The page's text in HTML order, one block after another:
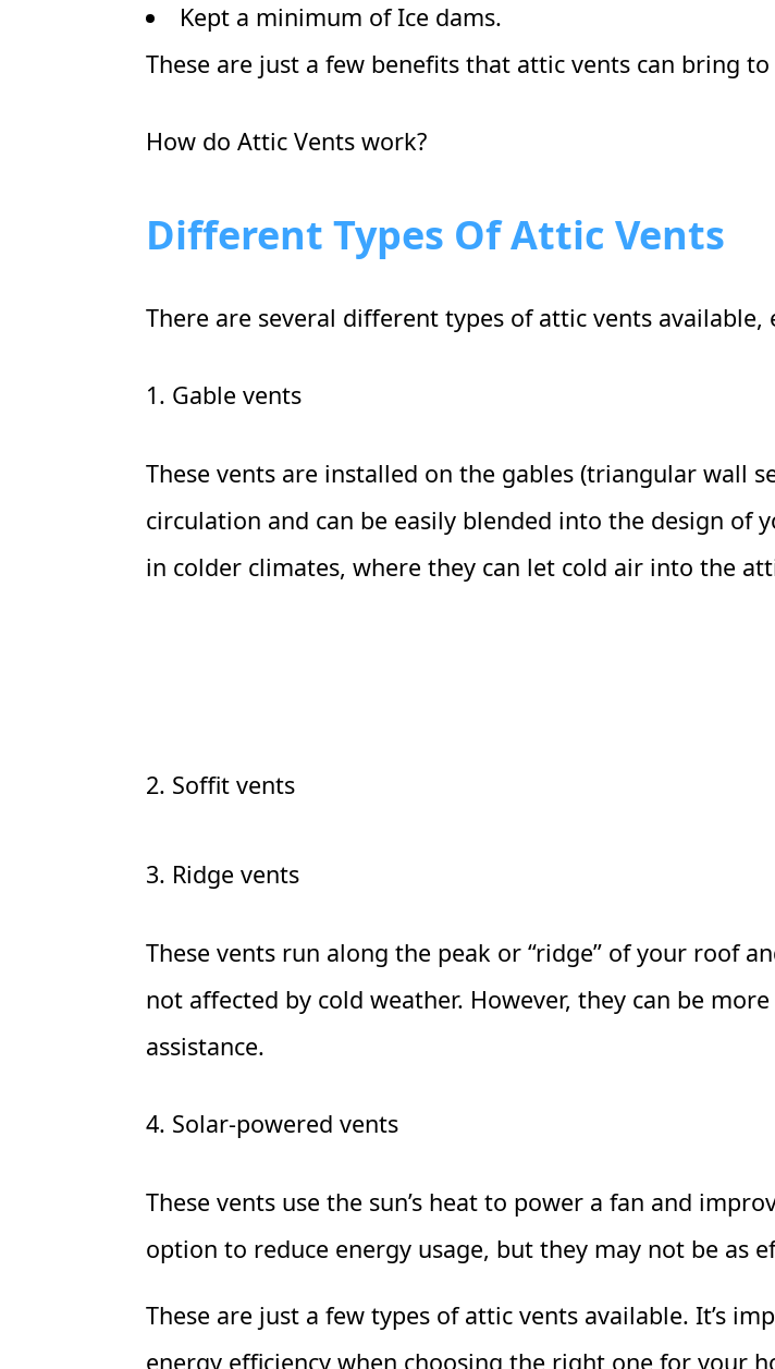
Kept a minimum of Ice dams.
These are just a few benefits that attic vents can bring
How do Attic Vents work?
Different Types Of Attic Vents
There are several different types of attic vents
1. Gable vents
These vents are installed on the gables (triangular wall
circulation and can be easily blended into the design of
in colder climates, where they can let cold air into the
2. Soffit vents
3. Ridge vents
These vents run along the peak or “ridge” of your roof
not affected by cold weather. However, they can be
assistance.
4. Solar-powered vents
These vents use the sun’s heat to power a fan and
option to reduce energy usage, but they may not be as
These are just a few types of attic vents available. It’s
energy efficiency when choosing the right one for your